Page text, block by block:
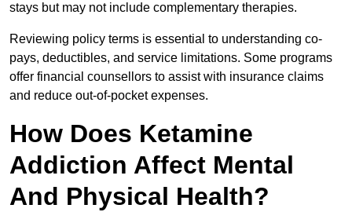
stays but may not include complementary therapies.
Reviewing policy terms is essential to understanding co-
pays, deductibles, and service limitations. Some programs
offer financial counsellors to assist with insurance claims
and reduce out-of-pocket expenses.
How Does Ketamine
Addiction Affect Mental
And Physical Health?